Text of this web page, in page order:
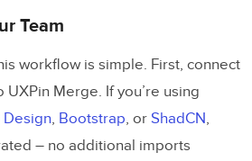
Team
workflow is simple. First, connect
Merge. If you’re using
Design, Bootstrap, or ShadCN,
– no additional imports